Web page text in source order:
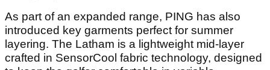
As part of an expanded range, PING has also
introduced key garments perfect for summer
layering. The Latham is a lightweight mid-layer
crafted in SensorCool fabric technology, designed